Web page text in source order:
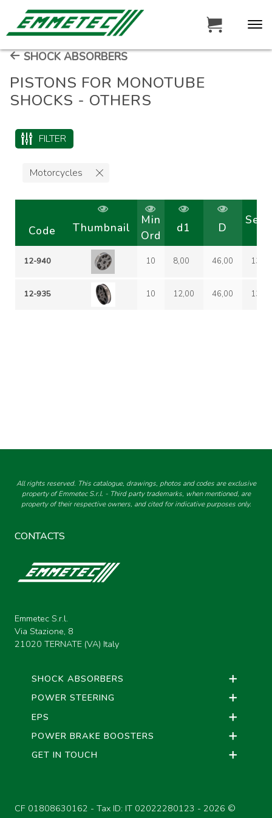
SHOCK ABSORBERS
PISTONS FOR MONOTUBE
SHOCKS - OTHERS
FILTER
Motorcycles
Code Thumbnail
Min
Ord
d1 D
12-940 10 8,00 46,00 13-
12-935 10 12,00 46,00 13-
All rights reserved. This catalogue, drawings, photos and codes are exclusive
property of Emmetec S.r.l. - Third party trademarks, when mentioned, are
property of their respective owners, and cited for indicative purposes only.
CONTACTS
Emmetec S.r.l.
Via Stazione, 8
21020 TERNATE (VA) Italy
SHOCK ABSORBERS
POWER STEERING
EPS
POWER BRAKE BOOSTERS
GET IN TOUCH
CF 01808630162 - Tax ID: IT 02022280123 - 2026 ©